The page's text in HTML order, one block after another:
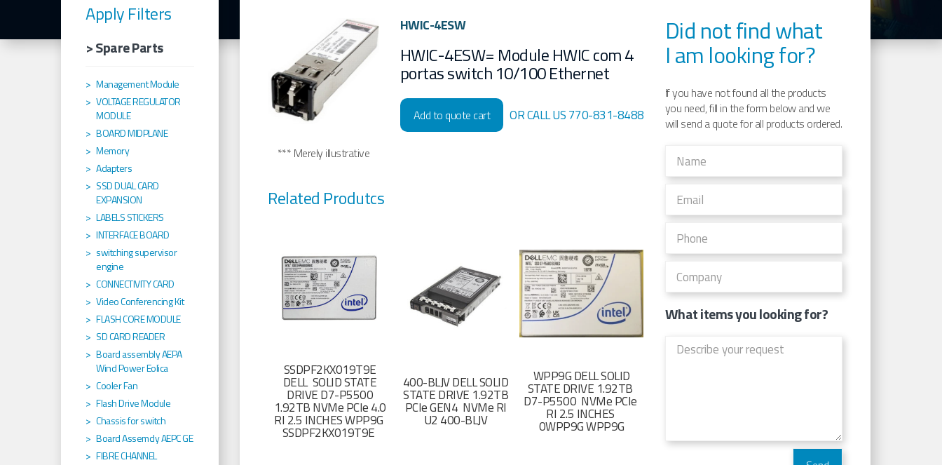
*** Merely illustrative
HWIC-4ESW
HWIC-4ESW= Module HWIC com 4
portas switch 10/100 Ethernet
Add to quote cart OR CALL US 770-831-8488
Related Produtcs
SSDPF2KX019T9E
DELL SOLID STATE
DRIVE D7-P5500
1.92TB NVMe PCIe 4.0
RI 2.5 INCHES WPP9G
SSDPF2KX019T9E
400-BLJV DELL SOLID
STATE DRIVE 1.92TB
PCIe GEN4 NVMe RI
U2 400-BLJV
WPP9G DELL SOLID
STATE DRIVE 1.92TB
D7-P5500 NVMe PCIe
RI 2.5 INCHES
0WPP9G WPP9G
Did not find what
I am looking for?
If you have not found all the products
you need, fill in the form below and we
will send a quote for all products ordered.
What items you looking for?
Apply Filters
> Spare Parts
Management Module
VOLTAGE REGULATOR
MODULE
BOARD MIDPLANE
Memory
Adapters
SSD DUAL CARD
EXPANSION
LABELS STICKERS
INTERFACE BOARD
switching supervisor
engine
CONNECTIVITY CARD
Video Conferencing Kit
FLASH CORE MODULE
SD CARD READER
Board assembly AEPA
Wind Power Eolica
Cooler Fan
Flash Drive Module
Chassis for switch
Board Assemcly AEPC GE
FIBRE CHANNEL